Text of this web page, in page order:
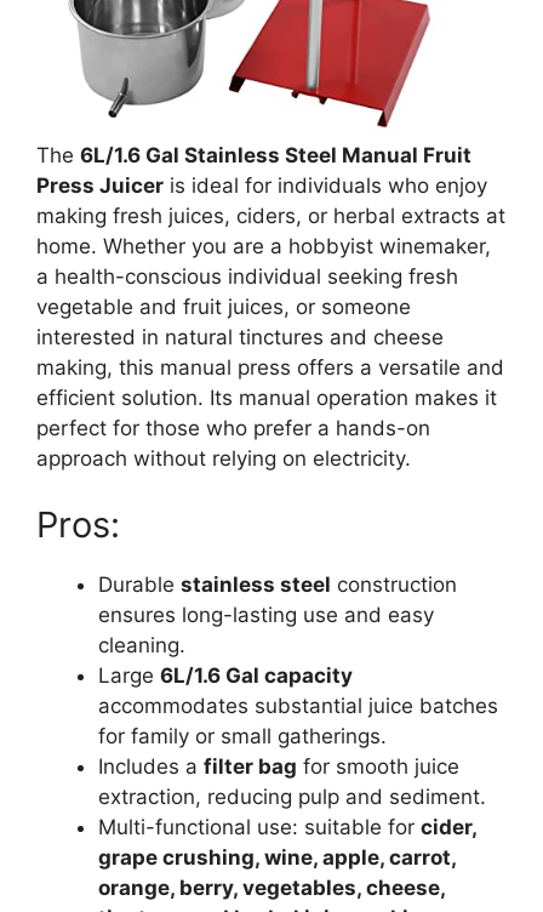
The 6L/1.6 Gal Stainless Steel Manual Fruit
Press Juicer is ideal for individuals who enjoy
making fresh juices, ciders, or herbal extracts at
home. Whether you are a hobbyist winemaker,
a health-conscious individual seeking fresh
vegetable and fruit juices, or someone
interested in natural tinctures and cheese
making, this manual press offers a versatile and
efficient solution. Its manual operation makes it
perfect for those who prefer a hands-on
approach without relying on electricity.
Pros:
Durable stainless steel construction
ensures long-lasting use and easy
cleaning.
Large 6L/1.6 Gal capacity
accommodates substantial juice batches
for family or small gatherings.
Includes a filter bag for smooth juice
extraction, reducing pulp and sediment.
Multi-functional use: suitable for cider,
grape crushing, wine, apple, carrot,
orange, berry, vegetables, cheese,